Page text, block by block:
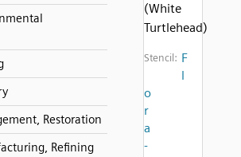
Restoration
Refining
(White
Turtlehead)
Stencil: F
l
o
r
a
-